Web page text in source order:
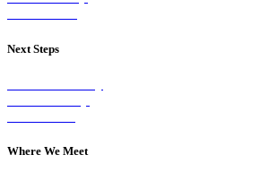
Next Steps
Where We Meet